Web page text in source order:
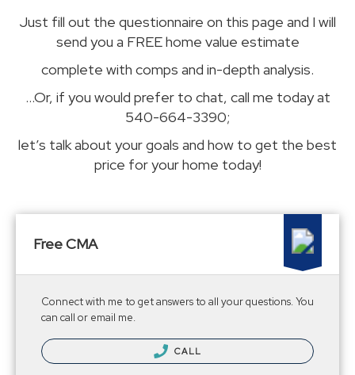
Just fill out the questionnaire on this page and I will
send you a FREE home value estimate
complete with comps and in-depth analysis.
...Or, if you would prefer to chat, call me today at
540-664-3390;
let’s talk about your goals and how to get the best
price for your home today!
Free CMA
Connect with me to get answers to all your questions. You
can call or email me.
CALL